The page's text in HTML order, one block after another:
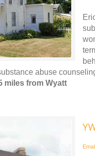
abuse
miles from Wyatt
Email